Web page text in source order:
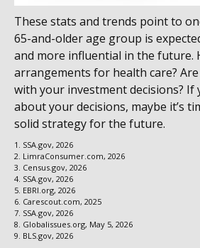
These stats and trends point to
65-and-older age group is
and more influential in the future.
arrangements for health care?
with your investment decisions? If
about your decisions, maybe it’s
solid strategy for the future.
1. SSA.gov, 2026
2. LimraConsumer.com, 2026
3. Census.gov, 2026
4. SSA.gov, 2026
5. EBRI.org, 2026
6. Carescout.com, 2025
7. SSA.gov, 2026
8. Globalissues.org, May 5, 2026
9. BLS.gov, 2026